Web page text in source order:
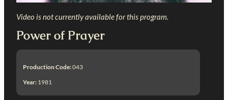
Video is not currently available for this program.
Power of Prayer
Production Code:043
Year: 1981